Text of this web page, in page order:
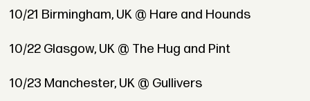
10/21 Birmingham, UK @ Hare and Hounds
10/22 Glasgow, UK @ The Hug and Pint
10/23 Manchester, UK @ Gullivers